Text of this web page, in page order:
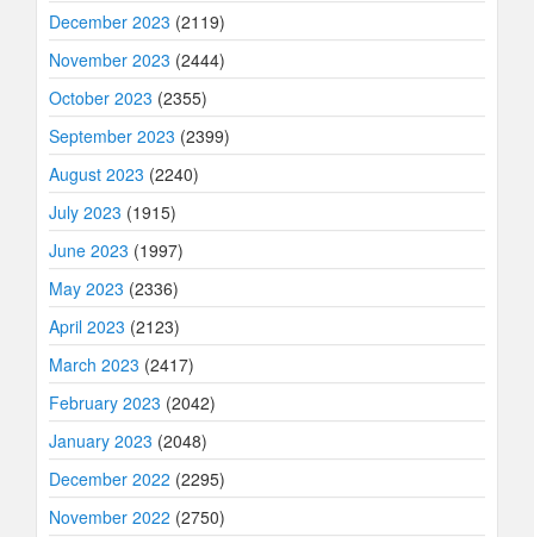
December 2023 (2119)
November 2023 (2444)
October 2023 (2355)
September 2023 (2399)
August 2023 (2240)
July 2023 (1915)
June 2023 (1997)
May 2023 (2336)
April 2023 (2123)
March 2023 (2417)
February 2023 (2042)
January 2023 (2048)
December 2022 (2295)
November 2022 (2750)